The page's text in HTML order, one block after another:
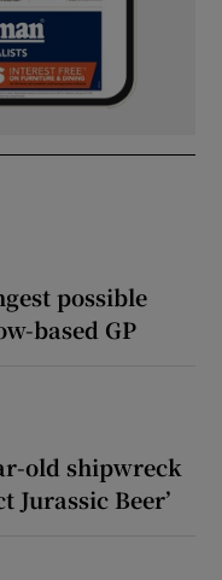
possible
based GP
old shipwreck
Jurassic Beer’